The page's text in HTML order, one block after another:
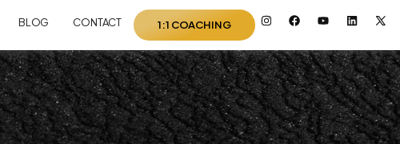
BLOG CONTACT 1:1 COACHING
I
n
t
a
g
r
a
m
F
a
e
b
o
o
k
Y
o
t
u
b
e
L
i
k
e
d
i
n
I
c
n
-
x
-
t
w
i
t
t